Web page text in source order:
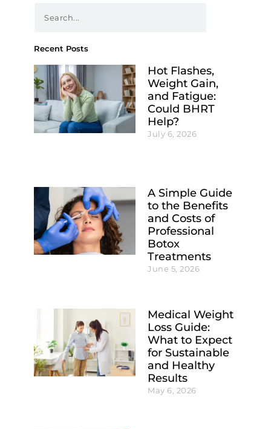
Recent Posts
Hot Flashes,
Weight Gain,
and Fatigue:
Could BHRT
Help?
July 6, 2026
A Simple Guide
to the Benefits
and Costs of
Professional
Botox
Treatments
June 5, 2026
Medical Weight
Loss Guide:
What to Expect
for Sustainable
and Healthy
Results
May 6, 2026